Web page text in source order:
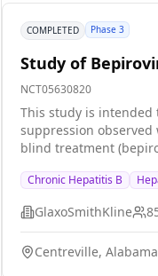
COMPLETED Phase 3
Study of
NCT05630820
This study is intended
suppression observed
blind treatment
stratified based on
or greater than \[\>\]
treatment stage (24
at maximum for each
Chronic Hepatitis B
GlaxoSmithKline
Centreville,